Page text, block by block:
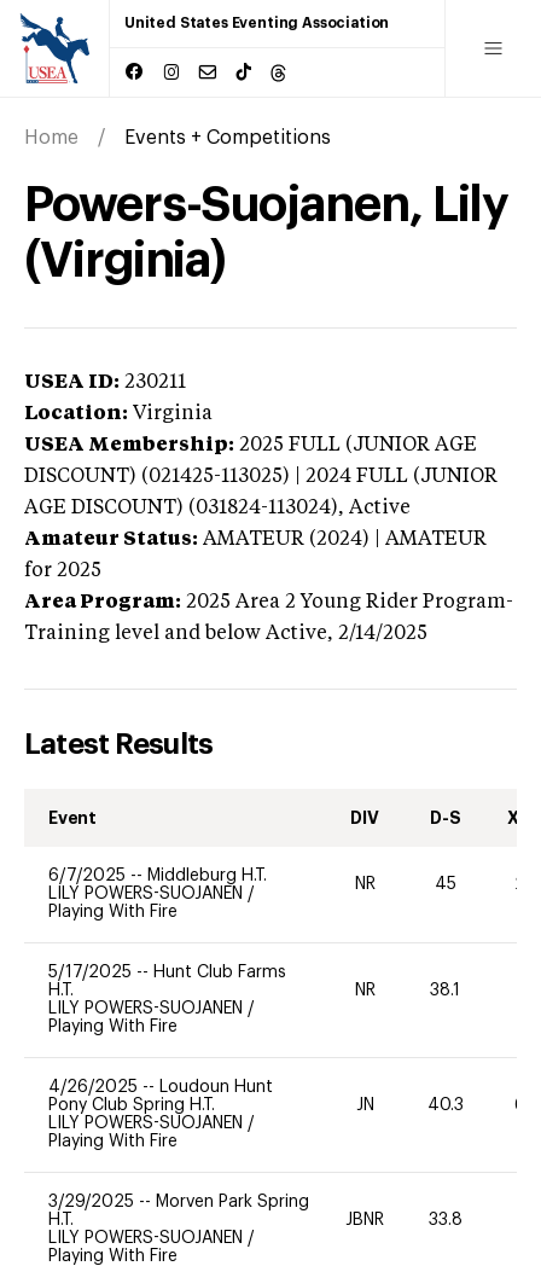
United States Eventing Association
Home Events + Competitions
Powers-Suojanen, Lily
(Virginia)
USEA ID: 230211
Location: Virginia
USEA Membership: 2025 FULL (JUNIOR AGE
DISCOUNT) (021425-113025) | 2024 FULL (JUNIOR
AGE DISCOUNT) (031824-113024), Active
Amateur Status: AMATEUR (2024) | AMATEUR
for 2025
Area Program: 2025 Area 2 Young Rider Program-
Training level and below Active, 2/14/2025
Latest Results
Event DIV D-S XC-
6/7/2025 -- Middleburg H.T.
LILY POWERS-SUOJANEN /
Playing With Fire
NR 45 20
5/17/2025 -- Hunt Club Farms
H.T.
LILY POWERS-SUOJANEN /
Playing With Fire
NR 38.1
4/26/2025 -- Loudoun Hunt
Pony Club Spring H.T.
LILY POWERS-SUOJANEN /
Playing With Fire
JN 40.3 60
3/29/2025 -- Morven Park Spring
H.T.
LILY POWERS-SUOJANEN /
Playing With Fire
JBNR 33.8